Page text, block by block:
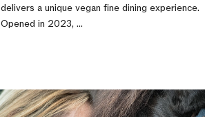
delivers a unique vegan fine dining experience.
Opened in 2023, ...